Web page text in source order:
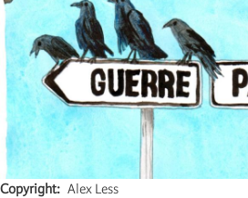
Copyright
Alex Less